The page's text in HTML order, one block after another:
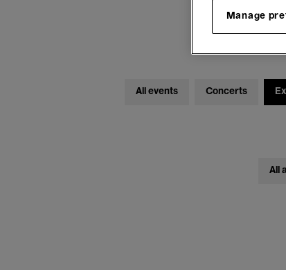
All events Concerts
All
Manage